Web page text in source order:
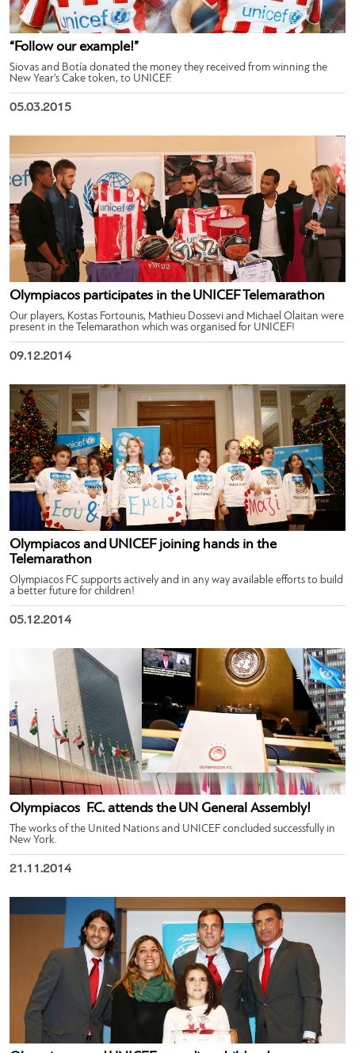
“Follow our example!”
Siovas and Botía donated the money they received from winning the
New Year’s Cake token, to UNICEF.
05.03.2015
Olympiacos participates in the UNICEF Telemarathon
Our players, Kostas Fortounis, Mathieu Dossevi and Michael Olaitan were
present in the Telemarathon which was organised for UNICEF!
09.12.2014
Olympiacos and UNICEF joining hands in the
Telemarathon
Olympiacos FC supports actively and in any way available efforts to build
a better future for children!
05.12.2014
Olympiacos ​ F.C.​ attends the UN General Assembly!
The works of the United Nations and UNICEF concluded successfully in
New York.
21.11.2014